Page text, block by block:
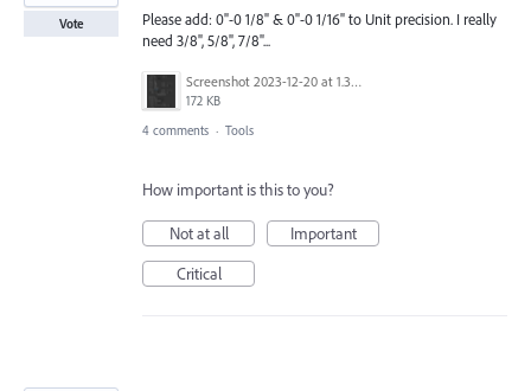
Please add: 0"-0 1/8" & 0"-0 1/16" to Unit precision. I really
need 3/8", 5/8", 7/8"...
Screenshot 2023-12-20 at 1.39.34 PM.png
172 KB
Vote
4 comments · Tools
How important is this to you?
Not at all
Important
Critical